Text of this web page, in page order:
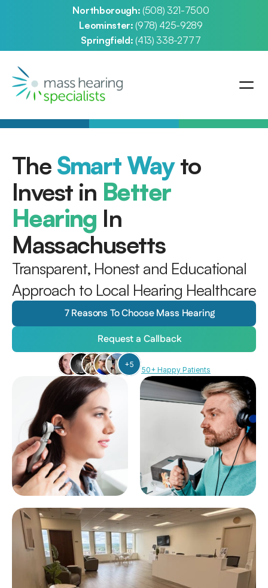
Northborough: (508) 321-7500
Leominster: (978) 425-9289
Springfield: (413) 338-2777
The Smart Way to
Invest in Better
Hearing In
Massachusetts
Transparent, Honest and Educational
Approach to Local Hearing Healthcare
7 Reasons To Choose Mass Hearing
Request a Callback
+5
50+ Happy Patients